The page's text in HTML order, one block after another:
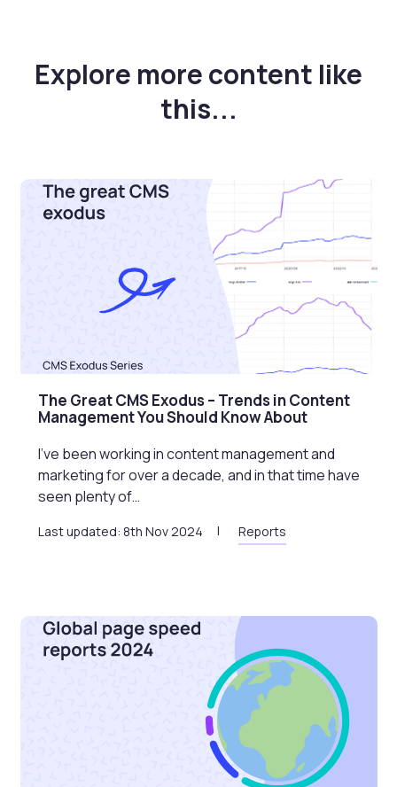
Explore more content like
this...
The Great CMS Exodus – Trends in Content
Management You Should Know About
I’ve been working in content management and
marketing for over a decade, and in that time have
seen plenty of…
Last updated: 8th Nov 2024 Reports